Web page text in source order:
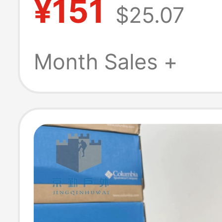
Beach Shoes,
Slippers
¥151 $25.07
Month Sales +